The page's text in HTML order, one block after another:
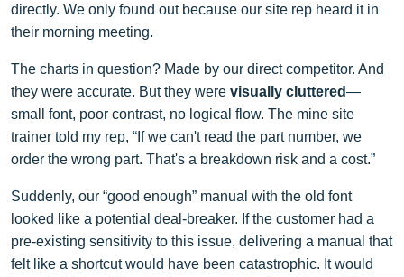
directly. We only found out because our site rep heard it in
their morning meeting.
The charts in question? Made by our direct competitor. And
they were accurate. But they were visually cluttered—
small font, poor contrast, no logical flow. The mine site
trainer told my rep, “If we can't read the part number, we
order the wrong part. That's a breakdown risk and a cost.”
Suddenly, our “good enough” manual with the old font
looked like a potential deal-breaker. If the customer had a
pre-existing sensitivity to this issue, delivering a manual that
felt like a shortcut would have been catastrophic. It would